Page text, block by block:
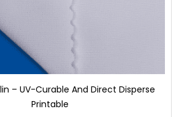
– UV-Curable And Direct Disperse
Printable